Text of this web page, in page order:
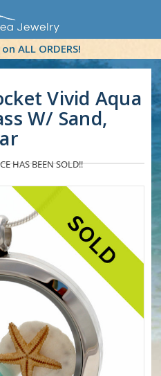
ALL ORDERS!
Vivid Aqua
W/ Sand,
HAS BEEN SOLD!!